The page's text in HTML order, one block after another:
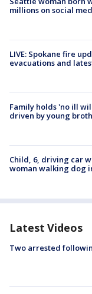
millions on social
LIVE: Spokane fire
evacuations and
Family holds 'no ill
driven by young
Child, 6, driving car
woman walking dog
Latest Videos
Two arrested